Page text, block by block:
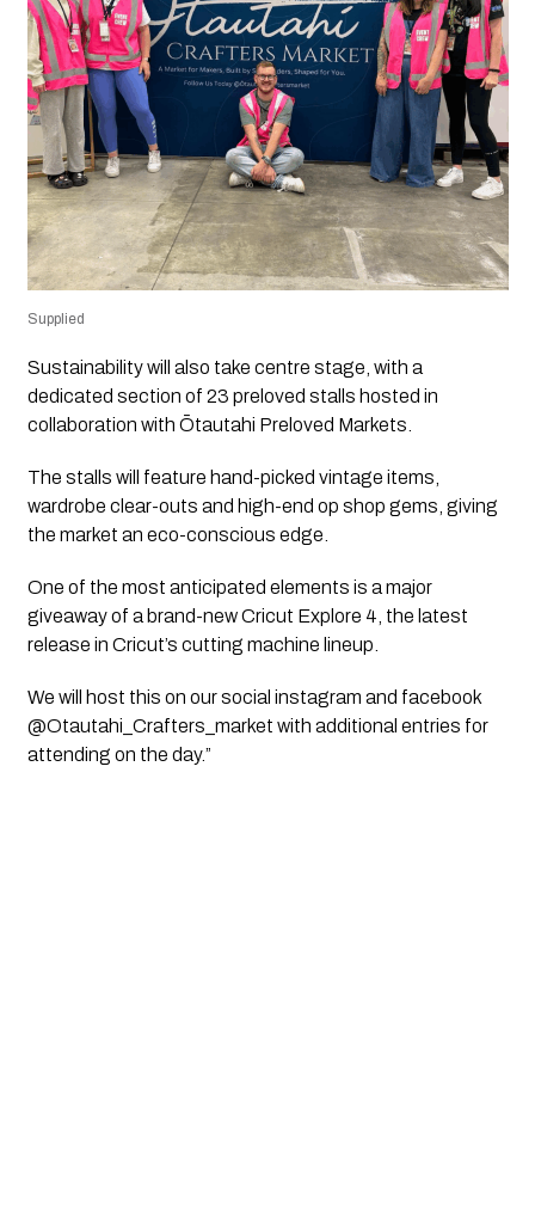
Supplied
Sustainability will also take centre stage, with a
dedicated section of 23 preloved stalls hosted in
collaboration with Ōtautahi Preloved Markets.
The stalls will feature hand-picked vintage items,
wardrobe clear-outs and high-end op shop gems, giving
the market an eco-conscious edge.
One of the most anticipated elements is a major
giveaway of a brand-new Cricut Explore 4, the latest
release in Cricut’s cutting machine lineup.
We will host this on our social instagram and facebook
@Otautahi_Crafters_ market with additional entries for
attending on the day.”